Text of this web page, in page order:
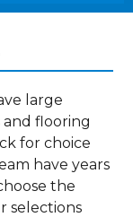
large
and flooring
for choice
have years
the
selections